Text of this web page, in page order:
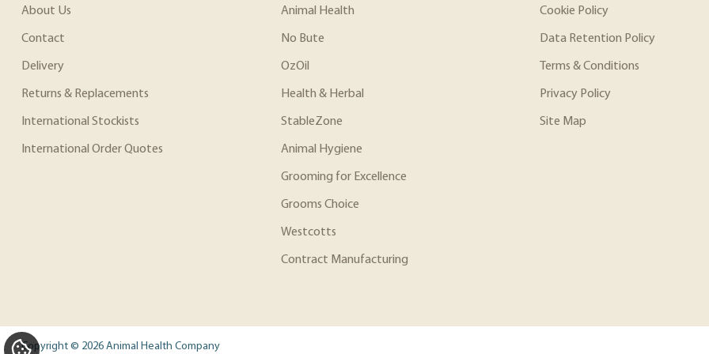
About Us
Contact
Delivery
Returns & Replacements
International Stockists
International Order Quotes
Animal Health
No Bute
OzOil
Health & Herbal
StableZone
Animal Hygiene
Grooming for Excellence
Grooms Choice
Westcotts
Contract Manufacturing
Cookie Policy
Data Retention Policy
Terms & Conditions
Privacy Policy
Site Map
Copyright © 2026 Animal Health Company